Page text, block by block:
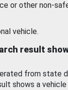
or other non-
vehicle.
result
from state
shows a vehicle